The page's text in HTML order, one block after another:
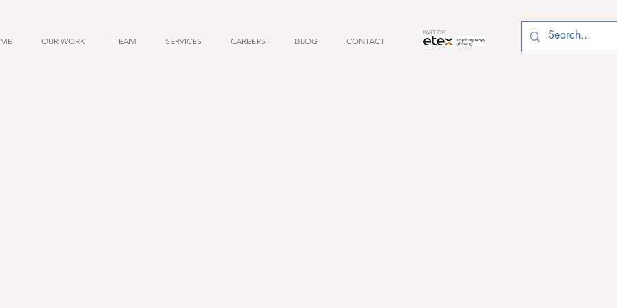
OUR WORK TEAM SERVICES CAREERS BLOG CONTACT
PART OF